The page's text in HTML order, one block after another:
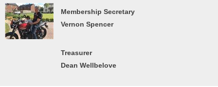
Membership Secretary
Vernon Spencer
Treasurer
Dean Wellbelove